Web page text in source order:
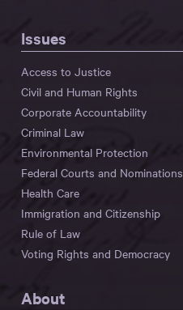
Issues
Access to Justice
Civil and Human Rights
Corporate Accountability
Criminal Law
Environmental Protection
Federal Courts and Nominations
Health Care
Immigration and Citizenship
Rule of Law
Voting Rights and Democracy
About